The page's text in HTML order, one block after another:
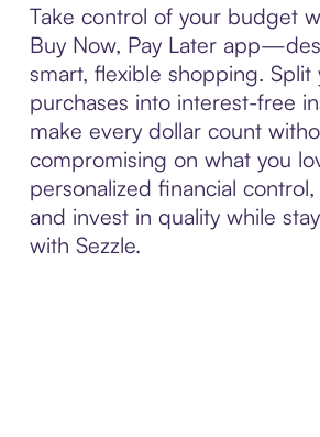
Take control of your budget
Buy Now, Pay Later
smart, flexible shopping. Split
purchases into interest-free
make every dollar count
compromising on what you
personalized financial
and invest in quality while
with Sezzle.